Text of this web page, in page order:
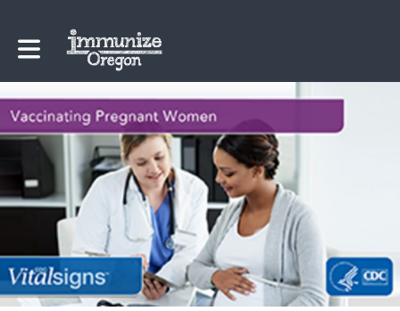
Toggle main navigation